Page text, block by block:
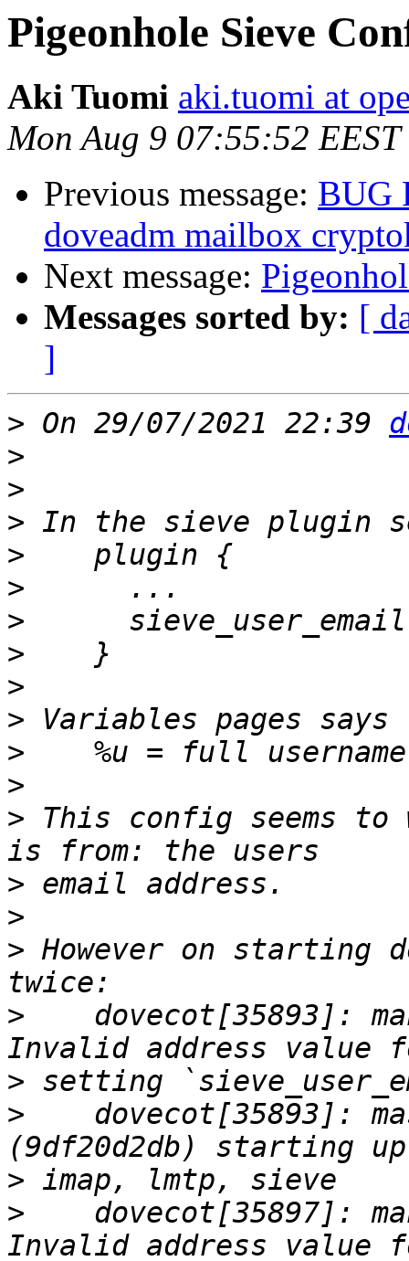
Pigeonhole Sieve
Aki Tuomi aki.tuomi at
Mon Aug 9 07:55:52 EEST
Previous message: BUG
doveadm mailbox
Next message:
Messages sorted by: [
]
> On 29/07/2021 22:39
>
>
>
>
>
>
>
>
>
>
%u = full
>
> This config seems
>
>
> However on starting
>
dovecot[35893]:
>
>
dovecot[35893]:
>
>
dovecot[35897]: